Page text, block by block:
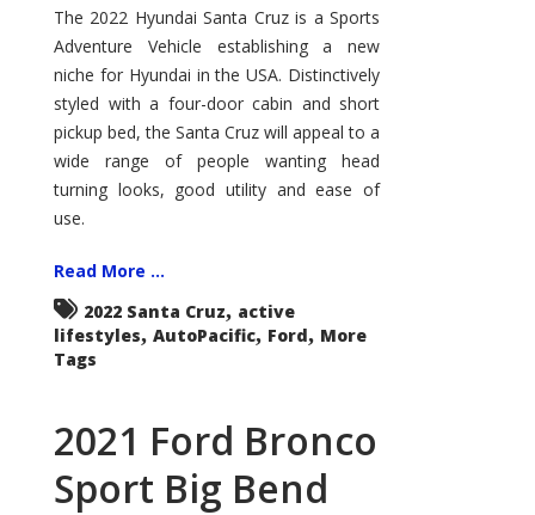
Santa
Cruz
The
Ground-
breaker
it
Seems?
The 2022 Hyundai Santa Cruz is a Sports
Adventure Vehicle establishing a new
niche for Hyundai in the USA. Distinctively
styled with a four-door cabin and short
pickup bed, the Santa Cruz will appeal to a
wide range of people wanting head
turning looks, good utility and ease of
use.
Read More ...
2022 Santa Cruz, active
lifestyles, AutoPacific, Ford, More
Tags
2021 Ford Bronco
Sport Big Bend